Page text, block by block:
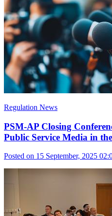
Regulation News
PSM-AP Closing
Public Service Media in
Posted on 15 September, 2025